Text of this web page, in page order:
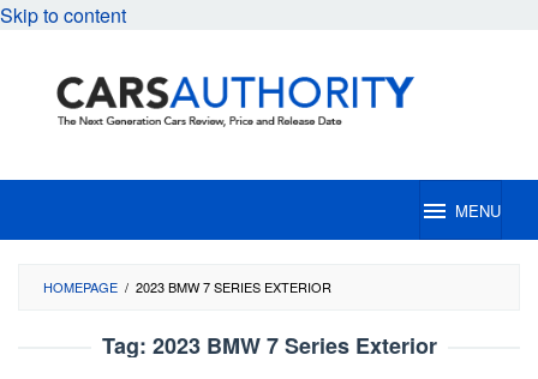
Skip to content
MENU
HOMEPAGE / 2023 BMW 7 SERIES EXTERIOR
Tag: 2023 BMW 7 Series Exterior